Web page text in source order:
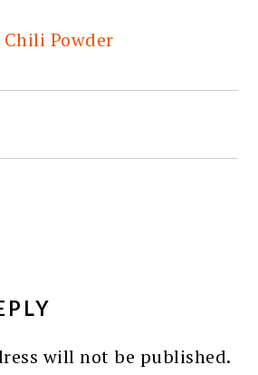
Powder
will not be published.